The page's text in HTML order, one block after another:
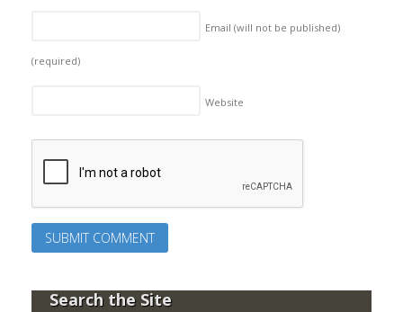
Email (will not be published)
(required)
Website
Search the Site